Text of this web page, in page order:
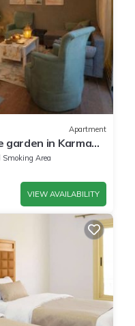
Apartment
garden in Karma
single travelers
Smoking Area
VIEW AVAILABILITY